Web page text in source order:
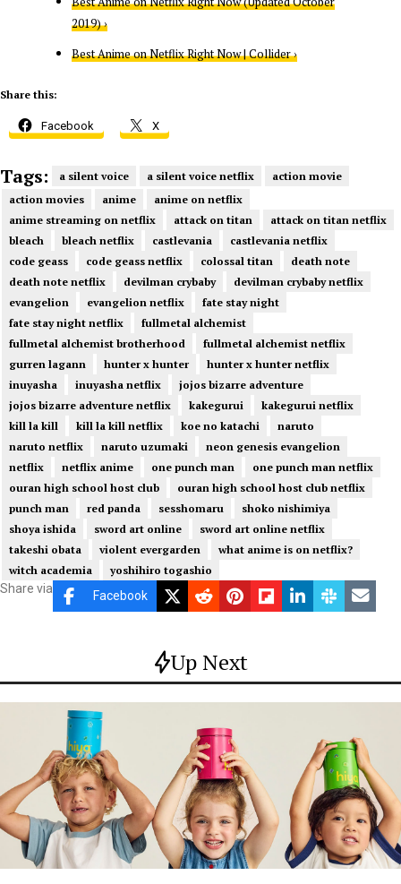
2019) ›
Best Anime on Netflix Right Now | Collider ›
Share this:
Facebook X
Tags: a silent voice a silent voice netflix
action movie
action movies
anime
anime on netflix
anime streaming on netflix
attack on titan
attack on titan netflix
bleach
bleach netflix castlevania
castlevania netflix
code geass
code geass netflix colossal titan
death note
death note netflix
devilman crybaby
devilman crybaby netflix
evangelion
evangelion netflix
fate stay night
fate stay night netflix
fullmetal alchemist
fullmetal alchemist brotherhood
fullmetal alchemist netflix
gurren lagann
hunter x hunter
hunter x hunter netflix
inuyasha
inuyasha netflix
jojos bizarre adventure
jojos bizarre adventure netflix
kakegurui
kakegurui netflix
kill la kill
kill la kill netflix koe no katachi
naruto
naruto netflix
naruto uzumaki
neon genesis evangelion
netflix
netflix anime one punch man
one punch man netflix
ouran high school host club
ouran high school host club netflix
punch man
red panda sesshomaru
shoko nishimiya
shoya ishida
sword art online
sword art online netflix
takeshi obata
violent evergarden
what anime is on netflix?
witch academia
yoshihiro togashio
Share via Facebook
Up Next